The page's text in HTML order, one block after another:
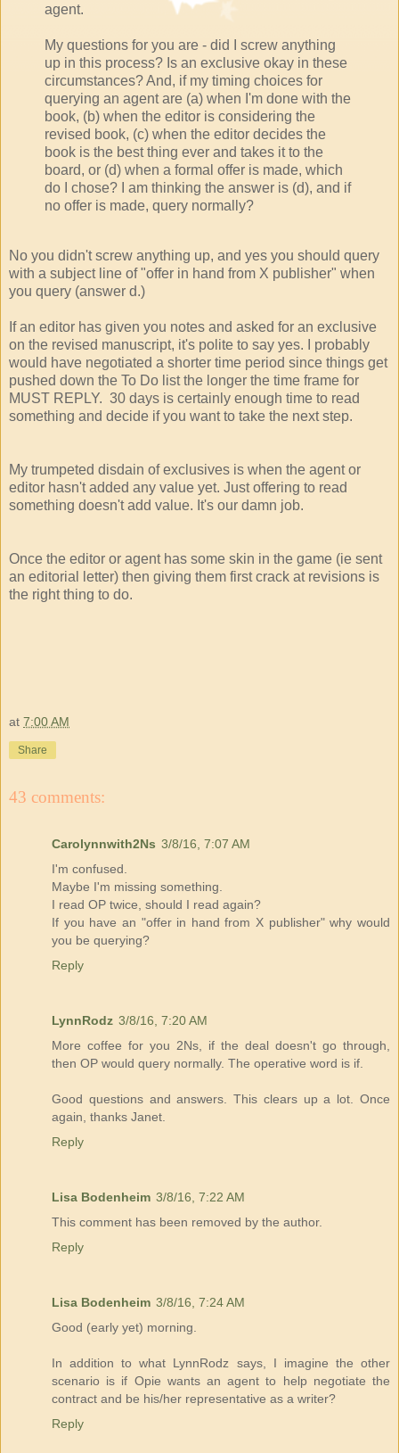
agent.
My questions for you are - did I screw anything
up in this process? Is an exclusive okay in these
circumstances? And, if my timing choices for
querying an agent are (a) when I'm done with the
book, (b) when the editor is considering the
revised book, (c) when the editor decides the
book is the best thing ever and takes it to the
board, or (d) when a formal offer is made, which
do I chose? I am thinking the answer is (d), and if
no offer is made, query normally?
No you didn't screw anything up, and yes you should query
with a subject line of "offer in hand from X publisher" when
you query (answer d.)
If an editor has given you notes and asked for an exclusive
on the revised manuscript, it's polite to say yes. I probably
would have negotiated a shorter time period since things get
pushed down the To Do list the longer the time frame for
MUST REPLY. 30 days is certainly enough time to read
something and decide if you want to take the next step.
My trumpeted disdain of exclusives is when the agent or
editor hasn't added any value yet. Just offering to read
something doesn't add value. It's our damn job.
Once the editor or agent has some skin in the game (ie sent
an editorial letter) then giving them first crack at revisions is
the right thing to do.
at 7:00 AM
Share
43 comments:
Carolynnwith2Ns 3/8/16, 7:07 AM
I'm confused.
Maybe I'm missing something.
I read OP twice, should I read again?
If you have an "offer in hand from X publisher" why would
you be querying?
Reply
LynnRodz 3/8/16, 7:20 AM
More coffee for you 2Ns, if the deal doesn't go through,
then OP would query normally. The operative word is if.
Good questions and answers. This clears up a lot. Once
again, thanks Janet.
Reply
Lisa Bodenheim 3/8/16, 7:22 AM
This comment has been removed by the author.
Reply
Lisa Bodenheim 3/8/16, 7:24 AM
Good (early yet) morning.
In addition to what LynnRodz says, I imagine the other
scenario is if Opie wants an agent to help negotiate the
contract and be his/her representative as a writer?
Reply